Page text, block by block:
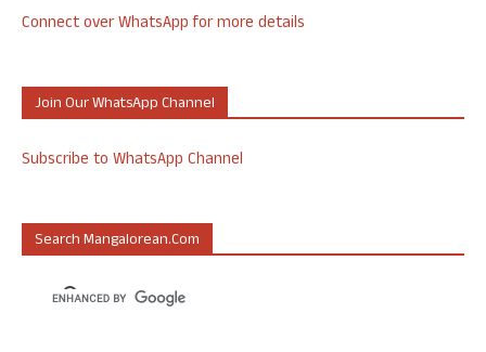
Connect over WhatsApp for more details
Join Our WhatsApp Channel
Subscribe to WhatsApp Channel
Search Mangalorean.com